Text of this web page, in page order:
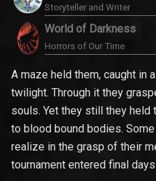
Storyteller and Writer
World of Darkness
Horrors of Our Time
A maze held them, caught in
twilight. Through it they
souls. Yet they still they
to blood bound bodies.
realize in the grasp of their
tournament entered final